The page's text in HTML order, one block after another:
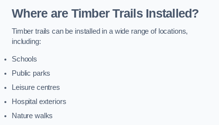
Where are Timber Trails Installed?
Timber trails can be installed in a wide range of locations,
including:
Schools
Public parks
Leisure centres
Hospital exteriors
Nature walks